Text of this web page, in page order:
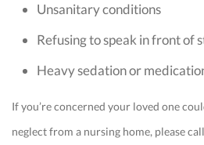
Unsanitary conditions
Refusing to speak in front of
Heavy sedation or
If you’re concerned your loved one
neglect from a nursing home, please